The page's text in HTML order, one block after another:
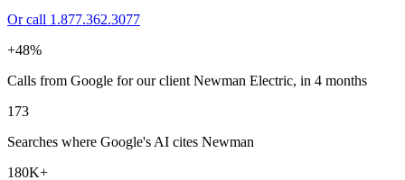
Or call 1.877.362.3077
+48%
Calls from Google for our client Newman Electric, in 4 months
173
Searches where Google's AI cites Newman
180K+